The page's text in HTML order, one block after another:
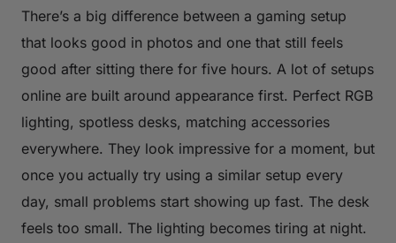
There’s a big difference between a gaming setup
that looks good in photos and one that still feels
good after sitting there for five hours. A lot of setups
online are built around appearance first. Perfect RGB
lighting, spotless desks, matching accessories
everywhere. They look impressive for a moment, but
once you actually try using a similar setup every
day, small problems start showing up fast. The desk
feels too small. The lighting becomes tiring at night.